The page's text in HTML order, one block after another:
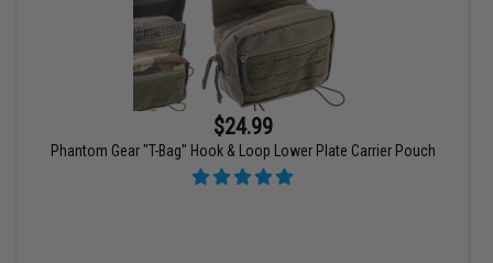
$24.99
Phantom Gear "T-Bag" Hook & Loop Lower Plate Carrier Pouch